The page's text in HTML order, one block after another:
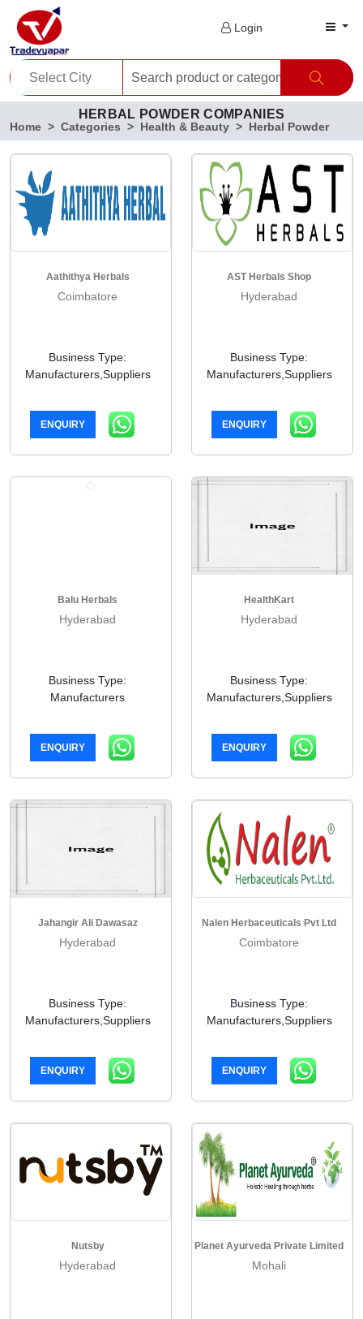
Login
HERBAL POWDER COMPANIES
Home Categories Health & Beauty Herbal Powder
Aathithya Herbals
Coimbatore
Business Type:
Manufacturers,Suppliers
ENQUIRY
AST Herbals Shop
Hyderabad
Business Type:
Manufacturers,Suppliers
ENQUIRY
Balu Herbals
Hyderabad
Business Type:
Manufacturers
ENQUIRY
HealthKart
Hyderabad
Business Type:
Manufacturers,Suppliers
ENQUIRY
Jahangir Ali Dawasaz
Hyderabad
Business Type:
Manufacturers,Suppliers
ENQUIRY
Nalen Herbaceuticals Pvt Ltd
Coimbatore
Business Type:
Manufacturers,Suppliers
ENQUIRY
Nutsby
Hyderabad
Planet Ayurveda Private Limited
Mohali